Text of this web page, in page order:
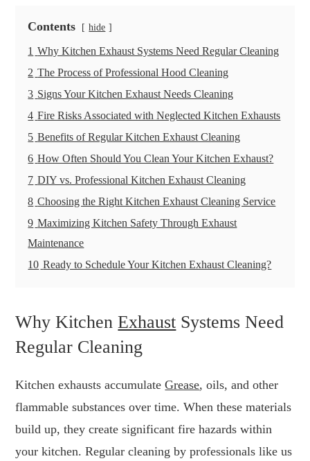
Contents hide
1 Why Kitchen Exhaust Systems Need Regular Cleaning
2 The Process of Professional Hood Cleaning
3 Signs Your Kitchen Exhaust Needs Cleaning
4 Fire Risks Associated with Neglected Kitchen Exhausts
5 Benefits of Regular Kitchen Exhaust Cleaning
6 How Often Should You Clean Your Kitchen Exhaust?
7 DIY vs. Professional Kitchen Exhaust Cleaning
8 Choosing the Right Kitchen Exhaust Cleaning Service
9 Maximizing Kitchen Safety Through Exhaust
Maintenance
10 Ready to Schedule Your Kitchen Exhaust Cleaning?
Why KitchenExhaust Systems Need
Regular Cleaning
Kitchen exhausts accumulateGrease, oils, and other
flammable substances over time. When these materials
build up, they create significant fire hazards within
your kitchen. Regular cleaning by professionals like us